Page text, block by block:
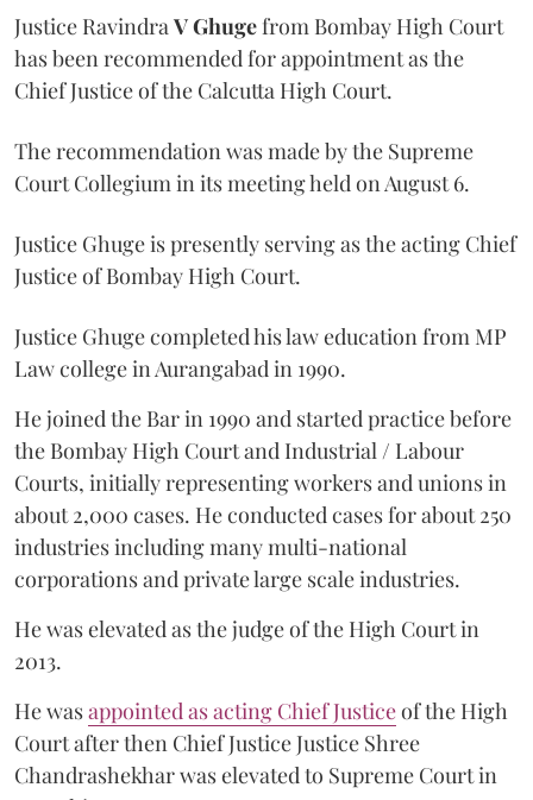
Justice Ravindra V Ghugefrom Bombay High Court
has been recommended for appointment as the
Chief Justice of the Calcutta High Court.
The recommendation was made by the Supreme
Court Collegium in its meeting held on August 6.
Justice Ghuge is presently serving as the acting Chief
Justice of Bombay High Court.
Justice Ghuge completed his law education from MP
Law college in Aurangabad in 1990.
He joined the Bar in 1990 and started practice before
the Bombay High Court and Industrial / Labour
Courts, initially representing workers and unions in
about 2,000 cases. He conducted cases for about 250
industries including many multi-national
corporations and private large scale industries.
He was elevated as the judge of the High Court in
2013.
He wasappointed as acting Chief Justiceof the High
Court after then Chief Justice Justice Shree
Chandrashekhar was elevated to Supreme Court in